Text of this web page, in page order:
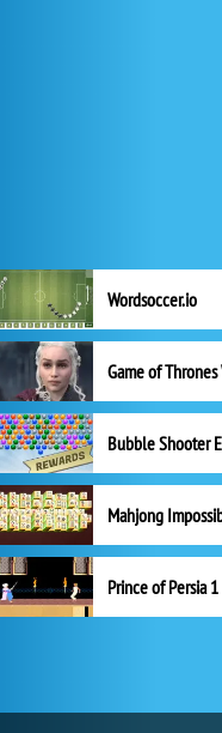
Wordsoccer.io
Mahjong
Prince of Persia 1